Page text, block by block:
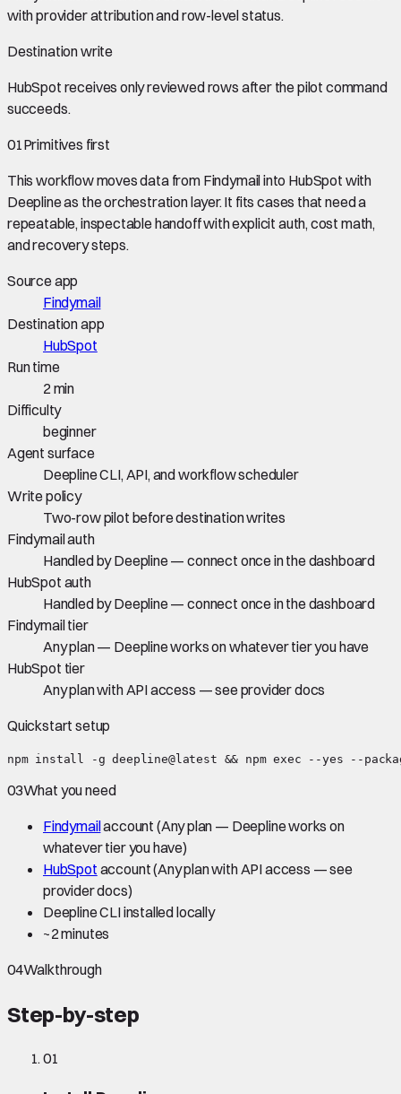
with provider attribution and row-level status.
Destination write
HubSpot receives only reviewed rows after the pilot command
succeeds.
01Primitives first
This workflow moves data from Findymailinto HubSpot with
Deepline as the orchestration layer. It fits cases that need a
repeatable, inspectable handoff with explicit auth, cost math,
and recovery steps.
Source app
Findymail
Destination app
HubSpot
Run time
2 min
Difficulty
beginner
Agent surface
Deepline CLI, API, and workflow scheduler
Write policy
Two-row pilot before destination writes
Findymail auth
Handled by Deepline — connect once in the dashboard
HubSpot auth
Handled by Deepline — connect once in the dashboard
Findymail tier
Any plan — Deepline works on whatever tier you have
HubSpot tier
Any plan with API access — see provider docs
Quickstart setup
npm install -g deepline@latest && npm exec --yes --
03What you need
Findymailaccount (Any plan — Deepline works on
whatever tier you have)
HubSpot account(Any plan with API access — see
provider docs)
Deepline CLI installed locally
~2 minutes
04Walkthrough
Step-by-step
01